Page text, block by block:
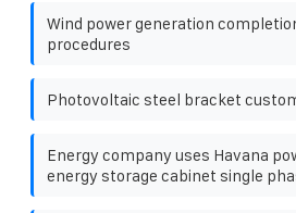
Wind power generation
procedures
Photovoltaic steel bracket
Energy company uses Havana
energy storage cabinet single